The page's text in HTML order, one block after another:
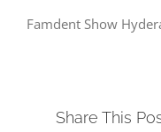
Famdent Show
Share This